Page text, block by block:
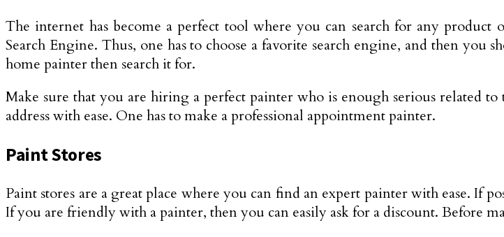
The internet has become a perfect tool where you can search for any
Search Engine. Thus, one has to choose a favorite search engine, and then
home painter then search it for.
Make sure that you are hiring a perfect painter who is enough serious related
address with ease. One has to make a professional appointment painter.
Paint Stores
Paint stores are a great place where you can find an expert painter with ease. If
If you are friendly with a painter, then you can easily ask for a discount. Before